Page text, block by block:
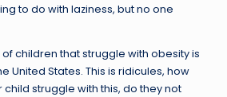
to do with laziness, but no one
children that struggle with obesity is
United States. This is ridicules, how
struggle with this, do they not